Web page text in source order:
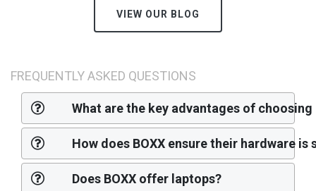
VIEW OUR BLOG
FREQUENTLY ASKED QUESTIONS
What are the key advantages of
How does BOXX ensure their hardware
Does BOXX offer laptops?